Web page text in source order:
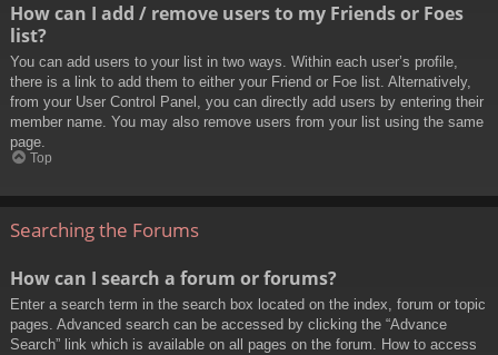
How can I add / remove users to my Friends or Foes
list?
You can add users to your list in two ways. Within each user’s profile,
there is a link to add them to either your Friend or Foe list. Alternatively,
from your User Control Panel, you can directly add users by entering their
member name. You may also remove users from your list using the same
page.
Top
Searching the Forums
How can I search a forum or forums?
Enter a search term in the search box located on the index, forum or topic
pages. Advanced search can be accessed by clicking the “Advance
Search” link which is available on all pages on the forum. How to access